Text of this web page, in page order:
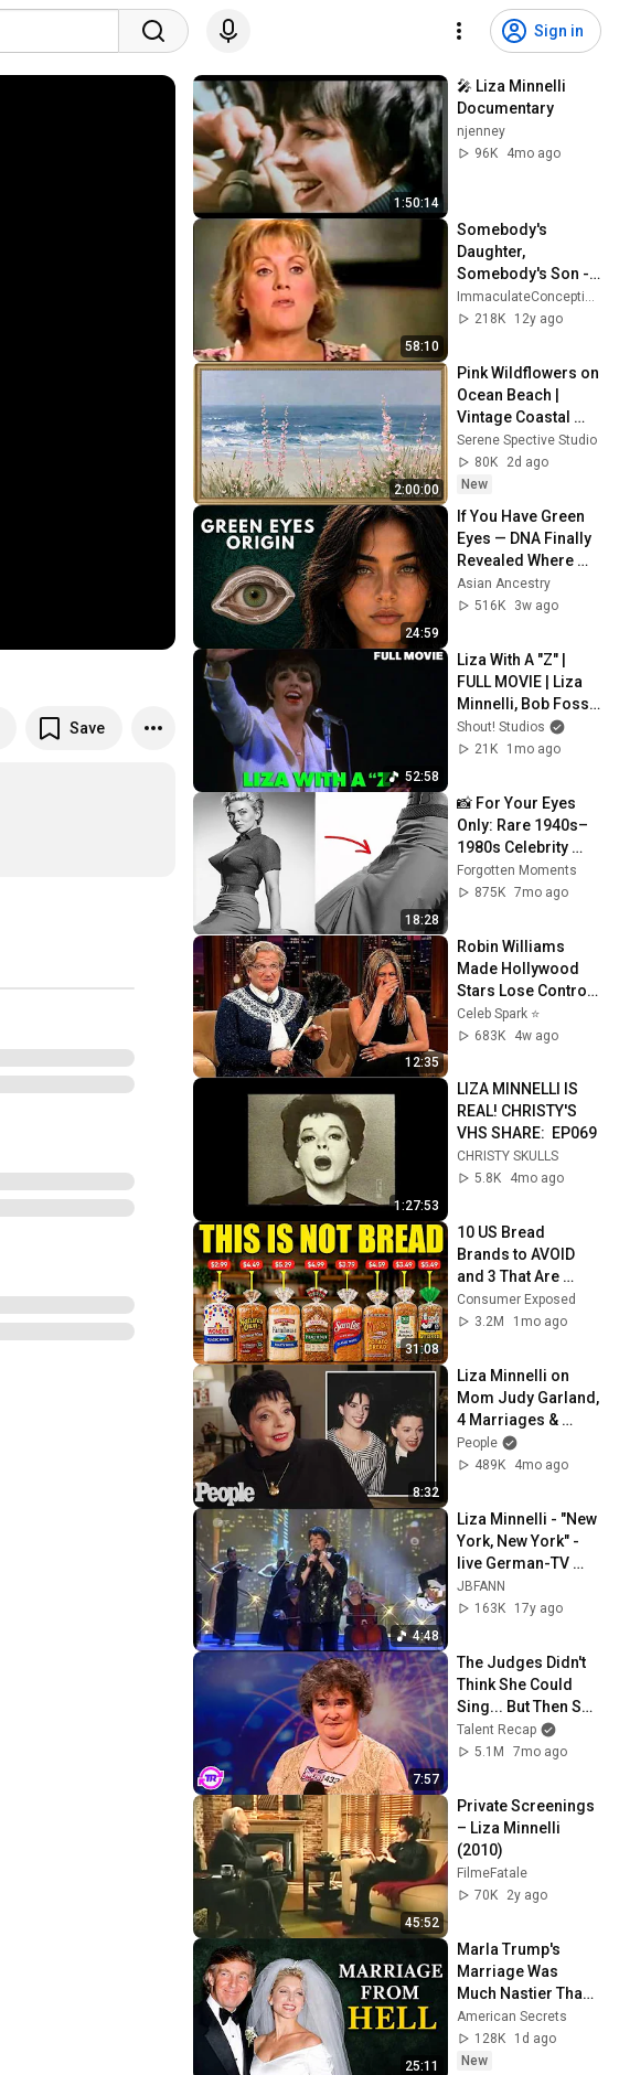
Sign in
Save
1:50:14
🎤 Liza Minnelli
Documentary
njenney
96K
4mo ago
58:10
Somebody's
Daughter,
Somebody's Son -
Lorna Luft
ImmaculateConceptions
218K
12y ago
2:00:00
Pink Wildflowers on
Ocean Beach |
Vintage Coastal
Seascape Oil
Painting | 4K
Ambient TV
Serene Spective Studio
80K
2d ago
New
24:59
If You Have Green
Eyes — DNA Finally
Revealed Where
They Really Come
From
Asian Ancestry
516K
3w ago
52:58
Liza With A "Z" |
FULL MOVIE | Liza
Minnelli, Bob Fosse
| Broadway Music
Concert
Shout! Studios
21K
1mo ago
18:28
📸 For Your Eyes
Only: Rare 1940s–
1980s Celebrity
Photos Hidden for
Decades |
Forgotten Moments
875K 7mo ago
12:35
Robin Williams
Made Hollywood
Stars Lose Control
and Go Off-Script
Celeb Spark ⭐
683K
4w ago
1:27:53
LIZA MINNELLI IS
REAL! CHRISTY'S
VHS SHARE:  EP069
CHRISTY SKULLS
5.8K
4mo ago
31:08
10 US Bread
Brands to AVOID
and 3 That Are
Actually Safe
Consumer Exposed
3.2M
1mo ago
8:32
Liza Minnelli on
Mom Judy Garland,
4 Marriages &
Surviving “Life or
Death” Addiction |
People
489K
4mo ago
4:48
Liza Minnelli - "New
York, New York" -
live German-TV
10/05/2009
JBFANN
163K
17y ago
7:57
The Judges Didn't
Think She Could
Sing... But Then She
Opened Her Mouth!
Talent Recap
5.1M
7mo ago
45:52
Private Screenings
– Liza Minnelli
(2010)
FilmeFatale
70K
2y ago
25:11
Marla Trump's
Marriage Was
Much Nastier Than
You Thought
American Secrets
128K
1d ago
New